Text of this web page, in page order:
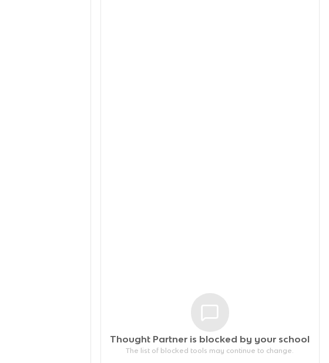
Thought Partner is blocked by your school
The list of blocked tools may continue to change.